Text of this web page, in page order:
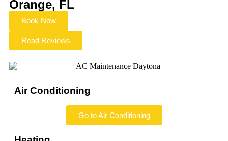
Orange, FL
Book Now
Read Reviews
Air Conditioning
Go to Air Conditioning